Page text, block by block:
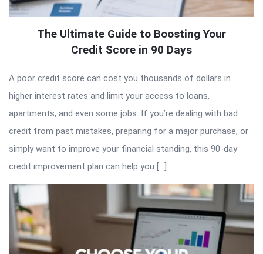
The Ultimate Guide to Boosting Your
Credit Score in 90 Days
A poor credit score can cost you thousands of dollars in
higher interest rates and limit your access to loans,
apartments, and even some jobs. If you’re dealing with bad
credit from past mistakes, preparing for a major purchase, or
simply want to improve your financial standing, this 90-day
credit improvement plan can help you […]